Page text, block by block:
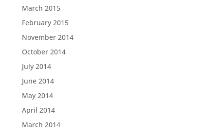
March 2015
February 2015
November 2014
October 2014
July 2014
June 2014
May 2014
April 2014
March 2014